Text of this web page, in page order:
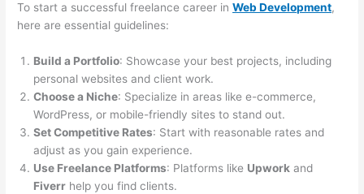
To start a successful freelance career inWeb Development,
here are essential guidelines:
Build a Portfolio: Showcase your best projects, including
personal websites and client work.
Choose a Niche: Specialize in areas like e-commerce,
WordPress, or mobile-friendly sites to stand out.
Set Competitive Rates: Start with reasonable rates and
adjust as you gain experience.
Use Freelance Platforms: Platforms like Upwork and
Fiverr help you find clients.